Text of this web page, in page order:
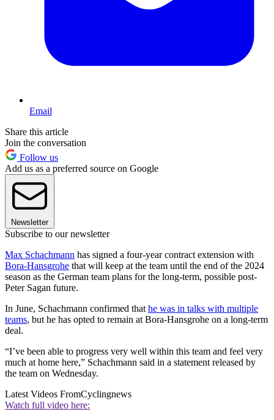
Email
Share this article
Join the conversation
Follow us
Add us as a preferred source on Google
Newsletter
Subscribe to our newsletter
Max Schachmann has signed a four-year contract extension with
Bora-Hansgrohe that will keep at the team until the end of the 2024
season as the German team plans for the long-term, possible post-
Peter Sagan future.
In June, Schachmann confirmed thathe was in talks with multiple
teams, but he has opted to remain at Bora-Hansgrohe on a long-term
deal.
“I’ve been able to progress very well within this team and feel very
much at home here,” Schachmann said in a statement released by
the team on Wednesday.
Latest Videos FromCyclingnews
Watch full video here: